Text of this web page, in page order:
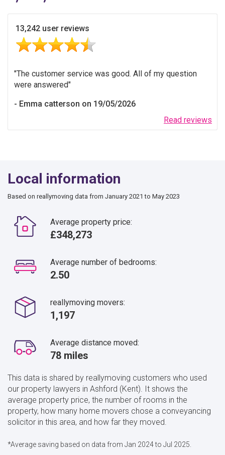
13,242 user reviews
Read reviews
The customer service was good. All of my question
were answered
Emma catterson on 19/05/2026
Local information
Based on reallymoving data from January 2021 to May 2023
Average property price:
£348,273
Average number of bedrooms:
2.50
reallymoving movers:
1,197
Average distance moved:
78 miles
This data is shared by reallymoving customers who used
our property lawyers in Ashford (Kent). It shows the
average property price, the number of rooms in the
property, how many home movers chose a conveyancing
solicitor in this area, and how far they moved.
*Average saving based on data from Jan 2024 to Jul 2025.